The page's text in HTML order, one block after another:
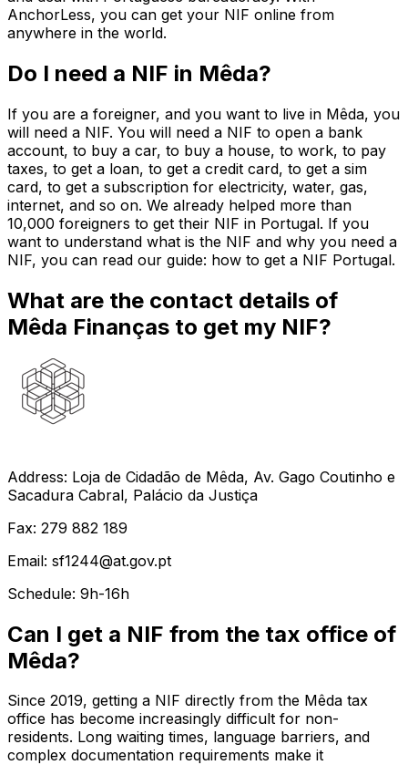
AnchorLess, you can get your NIF online from
anywhere in the world.
Do I need a NIF in Mêda?
If you are a foreigner, and you want to live in Mêda, you
will need a NIF. You will need a NIF to open a bank
account, to buy a car, to buy a house, to work, to pay
taxes, to get a loan, to get a credit card, to get a sim
card, to get a subscription for electricity, water, gas,
internet, and so on. We already helped more than
10,000 foreigners to get their NIF in Portugal. If you
want to understand what is the NIF and why you need a
NIF, you can read our guide: how to get a NIF Portugal.
What are the contact details of
Mêda Finanças to get my NIF?
Address: Loja de Cidadão de Mêda, Av. Gago Coutinho e
Sacadura Cabral, Palácio da Justiça
Fax: 279 882 189
Email: sf1244@at.gov.pt
Schedule: 9h-16h
Can I get a NIF from the tax office of
Mêda?
Since 2019, getting a NIF directly from the Mêda tax
office has become increasingly difficult for non-
residents. Long waiting times, language barriers, and
complex documentation requirements make it